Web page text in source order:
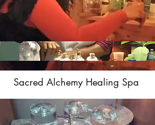
Sacred Alchemy Healing Spa